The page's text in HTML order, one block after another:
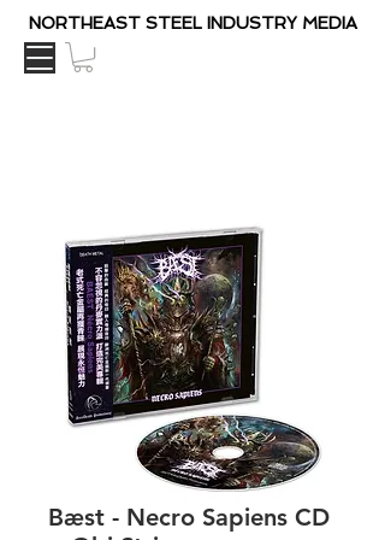
NORTHEAST STEEL INDUSTRY MEDIA
Bæst - Necro Sapiens CD